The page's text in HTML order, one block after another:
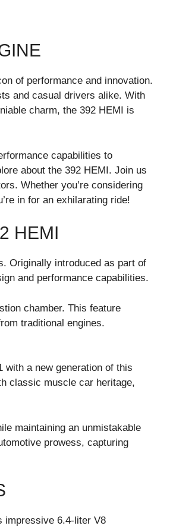
of performance and innovation.
and casual drivers alike. With
charm, the 392 HEMI is
capabilities to
about the 392 HEMI. Join us
Whether you’re considering
in for an exhilarating ride!
HEMI
Originally introduced as part of
and performance capabilities.
chamber. This feature
traditional engines.
with a new generation of this
classic muscle car heritage,
maintaining an unmistakable
prowess, capturing
impressive 6.4-liter V8